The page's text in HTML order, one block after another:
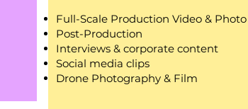
Full-Scale Production Video & Photo
Post-Production
Interviews & corporate content
Social media clips
Drone Photography & Film